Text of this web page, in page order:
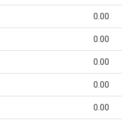
0.00
0.00
0.00
0.00
0.00